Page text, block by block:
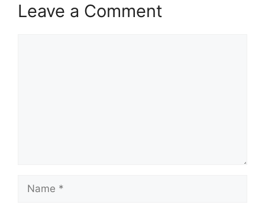
Leave a Comment
Name